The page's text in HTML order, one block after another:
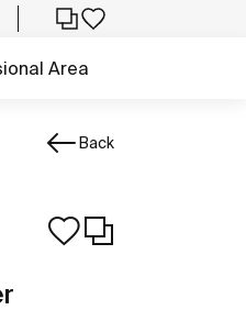
Area
Back